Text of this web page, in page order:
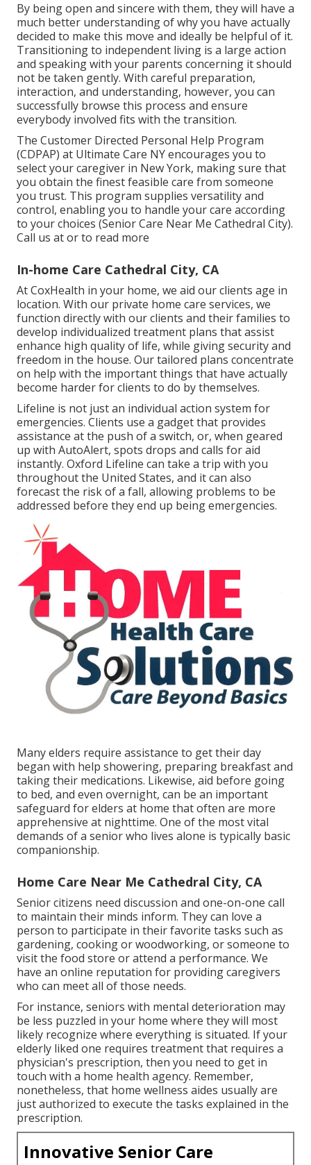
By being open and sincere with them, they will have a
much better understanding of why you have actually
decided to make this move and ideally be helpful of it.
Transitioning to independent living is a large action
and speaking with your parents concerning it should
not be taken gently. With careful preparation,
interaction, and understanding, however, you can
successfully browse this process and ensure
everybody involved fits with the transition.
The Customer Directed Personal Help Program
(CDPAP) at Ultimate Care NY encourages you to
select your caregiver in New York, making sure that
you obtain the finest feasible care from someone
you trust. This program supplies versatility and
control, enabling you to handle your care according
to your choices (Senior Care Near Me Cathedral City).
Call us at or to read more
In-home Care Cathedral City, CA
At CoxHealth in your home, we aid our clients age in
location. With our private home care services, we
function directly with our clients and their families to
develop individualized treatment plans that assist
enhance high quality of life, while giving security and
freedom in the house. Our tailored plans concentrate
on help with the important things that have actually
become harder for clients to do by themselves.
Lifeline is not just an individual action system for
emergencies. Clients use a gadget that provides
assistance at the push of a switch, or, when geared
up with AutoAlert, spots drops and calls for aid
instantly. Oxford Lifeline can take a trip with you
throughout the United States, and it can also
forecast the risk of a fall, allowing problems to be
addressed before they end up being emergencies.
Many elders require assistance to get their day
began with help showering, preparing breakfast and
taking their medications. Likewise, aid before going
to bed, and even overnight, can be an important
safeguard for elders at home that often are more
apprehensive at nighttime. One of the most vital
demands of a senior who lives alone is typically basic
companionship.
Home Care Near Me Cathedral City, CA
Senior citizens need discussion and one-on-one call
to maintain their minds inform. They can love a
person to participate in their favorite tasks such as
gardening, cooking or woodworking, or someone to
visit the food store or attend a performance. We
have an online reputation for providing caregivers
who can meet all of those needs.
For instance, seniors with mental deterioration may
be less puzzled in your home where they will most
likely recognize where everything is situated. If your
elderly liked one requires treatment that requires a
physician's prescription, then you need to get in
touch with a home health agency. Remember,
nonetheless, that home wellness aides usually are
just authorized to execute the tasks explained in the
prescription.
Innovative Senior Care